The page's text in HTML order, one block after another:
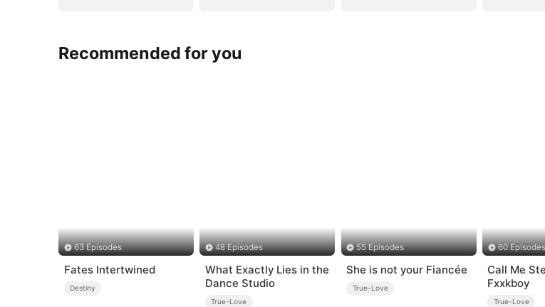
Recommended for you
63 Episodes
Fates Intertwined
Destiny
48 Episodes
What Exactly Lies in the
Dance Studio
True-Love
55 Episodes
She is not your Fiancée
True-Love
60 Episodes
Call Me
Fxxkboy
True-Love